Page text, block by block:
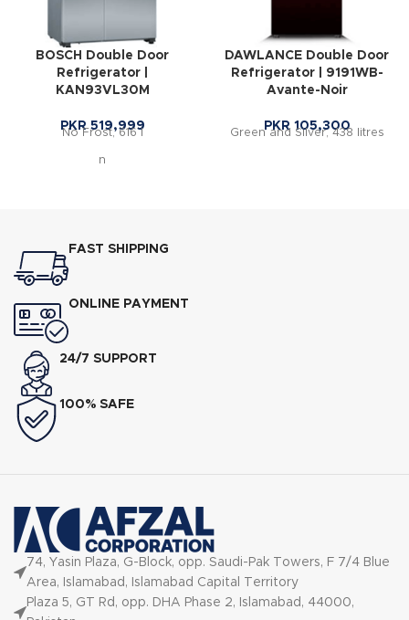
BOSCH Double Door
Refrigerator |
KAN93VL30M
PKR519,999
No Frost, 616 l
n
DAWLANCE Double Door
Refrigerator | 9191WB-
Avante-Noir
PKR105,300
Green and Silver, 438 litres
FAST SHIPPING
ONLINE PAYMENT
24/7 SUPPORT
100% SAFE
74, Yasin Plaza, G-Block, opp. Saudi-Pak Towers, F 7/4 Blue
Area, Islamabad, Islamabad Capital Territory
Plaza 5, GT Rd, opp. DHA Phase 2, Islamabad, 44000,